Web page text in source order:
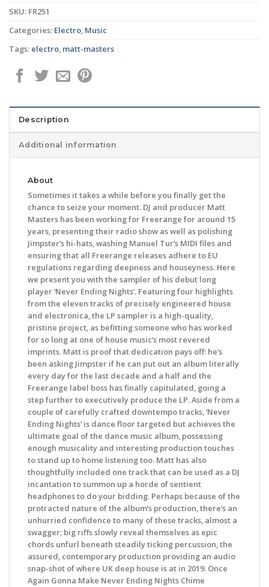
SKU: FR251
Categories: Electro, Music
Tags: electro, matt-masters
Description
Additional information
About
Sometimes it takes a while before you finally get the
chance to seize your moment. DJ and producer Matt
Masters has been working for Freerange for around 15
years, presenting their radio show as well as polishing
Jimpster’s hi-hats, washing Manuel Tur’s MIDI files and
ensuring that all Freerange releases adhere to EU
regulations regarding deepness and houseyness. Here
we present you with the sampler of his debut long
player ‘Never Ending Nights’. Featuring four highlights
from the eleven tracks of precisely engineered house
and electronica, the LP sampler is a high-quality,
pristine project, as befitting someone who has worked
for so long at one of house music’s most revered
imprints. Matt is proof that dedication pays off: he’s
been asking Jimpster if he can put out an album literally
every day for the last decade and a half and the
Freerange label boss has finally capitulated, going a
step further to executively produce the LP. Aside from a
couple of carefully crafted downtempo tracks, ’Never
Ending Nights’ is dance floor targeted but achieves the
ultimate goal of the dance music album, possessing
enough musicality and interesting production touches
to stand up to home listening too. Matt has also
thoughtfully included one track that can be used as a DJ
incantation to summon up a horde of sentient
headphones to do your bidding. Perhaps because of the
protracted nature of the album’s production, there’s an
unhurried confidence to many of these tracks, almost a
swagger; big riffs slowly reveal themselves as epic
chords unfurl beneath steadily ticking percussion, the
assured, contemporary production providing an audio
snap-shot of where UK deep house is at in 2019. Once
Again Gonna Make Never Ending Nights Chime